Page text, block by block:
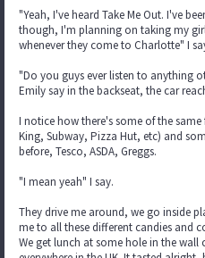
"Yeah, I've heard Take Me Out. I've
though, I'm planning on taking my
whenever they come to Charlotte" I
"Do you guys ever listen to anything
Emily say in the backseat, the car
I notice how there's some of the
King, Subway, Pizza Hut, etc) and
before, Tesco, ASDA, Greggs.
"I mean yeah" I say.
They drive me around, we go inside
me to all these different candies and
We get lunch at some hole in the